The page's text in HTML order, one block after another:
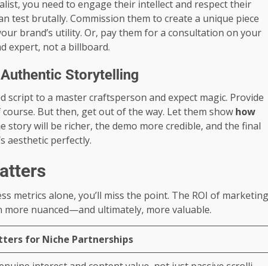
you need to engage their intellect and respect their
test brutally. Commission them to create a unique piece
brand’s utility. Or, pay them for a consultation on your
expert, not a billboard.
Storytelling
script to a master craftsperson and expect magic. Provide
But then, get out of the way. Let them show how
will be richer, the demo more credible, and the final
aesthetic perfectly.
metrics alone, you’ll miss the point. The ROI of marketing
nuanced—and ultimately, more valuable.
for Niche Partnerships